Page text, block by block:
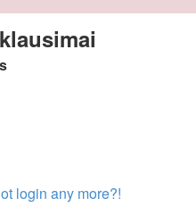
login any more?!